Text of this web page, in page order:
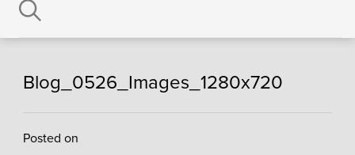
Blog_0526_Images_1280x720
Posted on